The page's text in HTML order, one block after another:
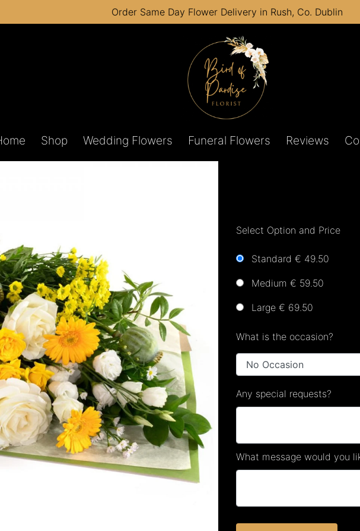
Order Same Day Flower Delivery in Rush, Co. Dublin
Shop Wedding Flowers Funeral Flowers Reviews
Select Option and Price
Standard € 49.50
Medium € 59.50
Large € 69.50
What is the occasion?
Any special requests?
What message would you